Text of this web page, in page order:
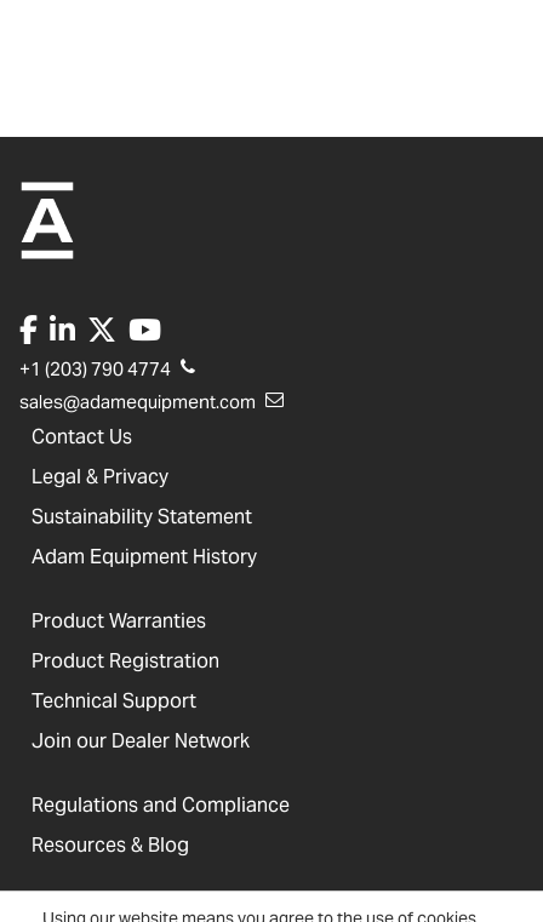
+1 (203) 790 4774
sales@adamequipment.com
Contact Us
Legal & Privacy
Sustainability Statement
Adam Equipment History
Product Warranties
Product Registration
Technical Support
Join our Dealer Network
Regulations and Compliance
Resources & Blog